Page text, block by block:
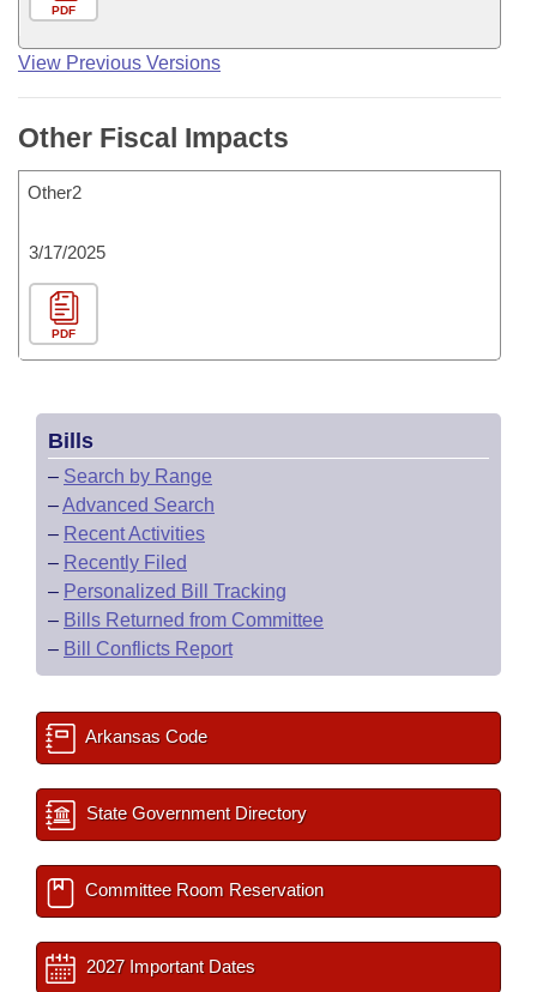
PDF
View Previous Versions
Other Fiscal Impacts
Other2
3/17/2025
PDF
Bills
– Search by Range
–Advanced Search
– Recent Activities
– Recently Filed
– Personalized Bill Tracking
– Bills Returned from Committee
– Bill Conflicts Report
Arkansas Code
State Government Directory
Committee Room Reservation
2027 Important Dates